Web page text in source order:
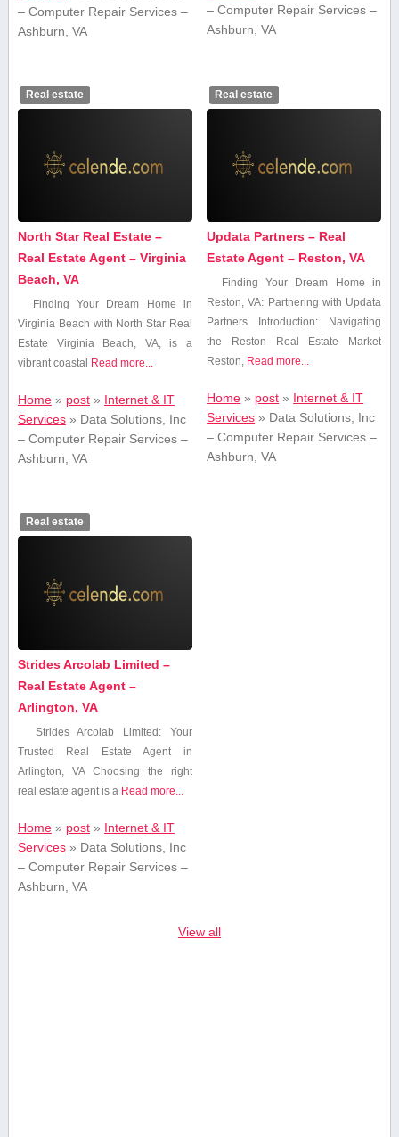
– Computer Repair Services –
Ashburn, VA
– Computer Repair Services –
Ashburn, VA
Real estate
North Star Real Estate –
Real Estate Agent – Virginia
Beach, VA
Finding Your Dream Home in
‌Virginia Beach with North‌ Star ⁤Real
Estate Virginia Beach, VA, is a
vibrant coastal Read more...
Home» post» Internet & IT
Services» Data Solutions, Inc
– Computer Repair Services –
Ashburn, VA
Real estate
Updata Partners – Real
Estate Agent – Reston, VA
Finding Your Dream‌ Home in
Reston, VA: Partnering with Updata
Partners Introduction: Navigating
the Reston‍ Real Estate ​Market
Reston, Read more...
Home » post » Internet & IT
Services » Data Solutions, Inc
– Computer Repair Services –
Ashburn, VA
Real estate
Strides Arcolab Limited –
Real Estate Agent –
Arlington, VA
Strides Arcolab Limited: Your
Trusted Real ⁢Estate Agent in
Arlington, VA Choosing​ the ⁤right
real estate ⁢agent is a Read more...
Home» post» Internet & IT
Services» Data Solutions, Inc
– Computer Repair Services –
Ashburn, VA
View all